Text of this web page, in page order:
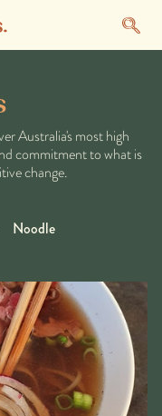
Australia's most high
commitment to what is
change.
Noodle